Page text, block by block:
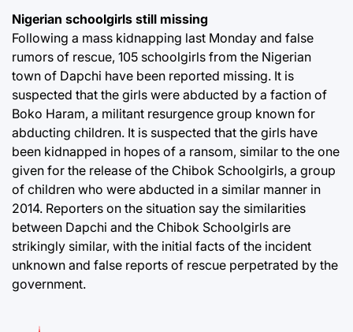
Nigerian schoolgirls still missing
Following a mass kidnapping last Monday and false
rumors of rescue, 105 schoolgirls from the Nigerian
town of Dapchi have been reported missing. It is
suspected that the girls were abducted by a faction of
Boko Haram, a militant resurgence group known for
abducting children. It is suspected that the girls have
been kidnapped in hopes of a ransom, similar to the one
given for the release of the Chibok Schoolgirls, a group
of children who were abducted in a similar manner in
2014. Reporters on the situation say the similarities
between Dapchi and the Chibok Schoolgirls are
strikingly similar, with the initial facts of the incident
unknown and false reports of rescue perpetrated by the
government.